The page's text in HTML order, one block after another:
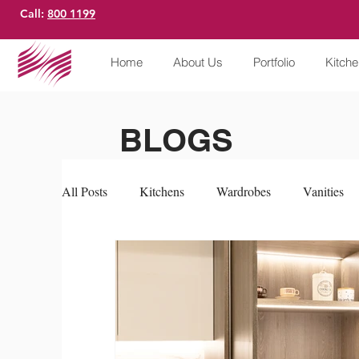
Call: 800 1199
Home About Us Portfolio
BLOGS
All Posts Kitchens Wardrobes Vanities